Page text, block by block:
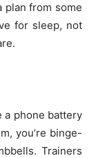
plan from some
for sleep, not
a phone battery
you’re binge-
Trainers